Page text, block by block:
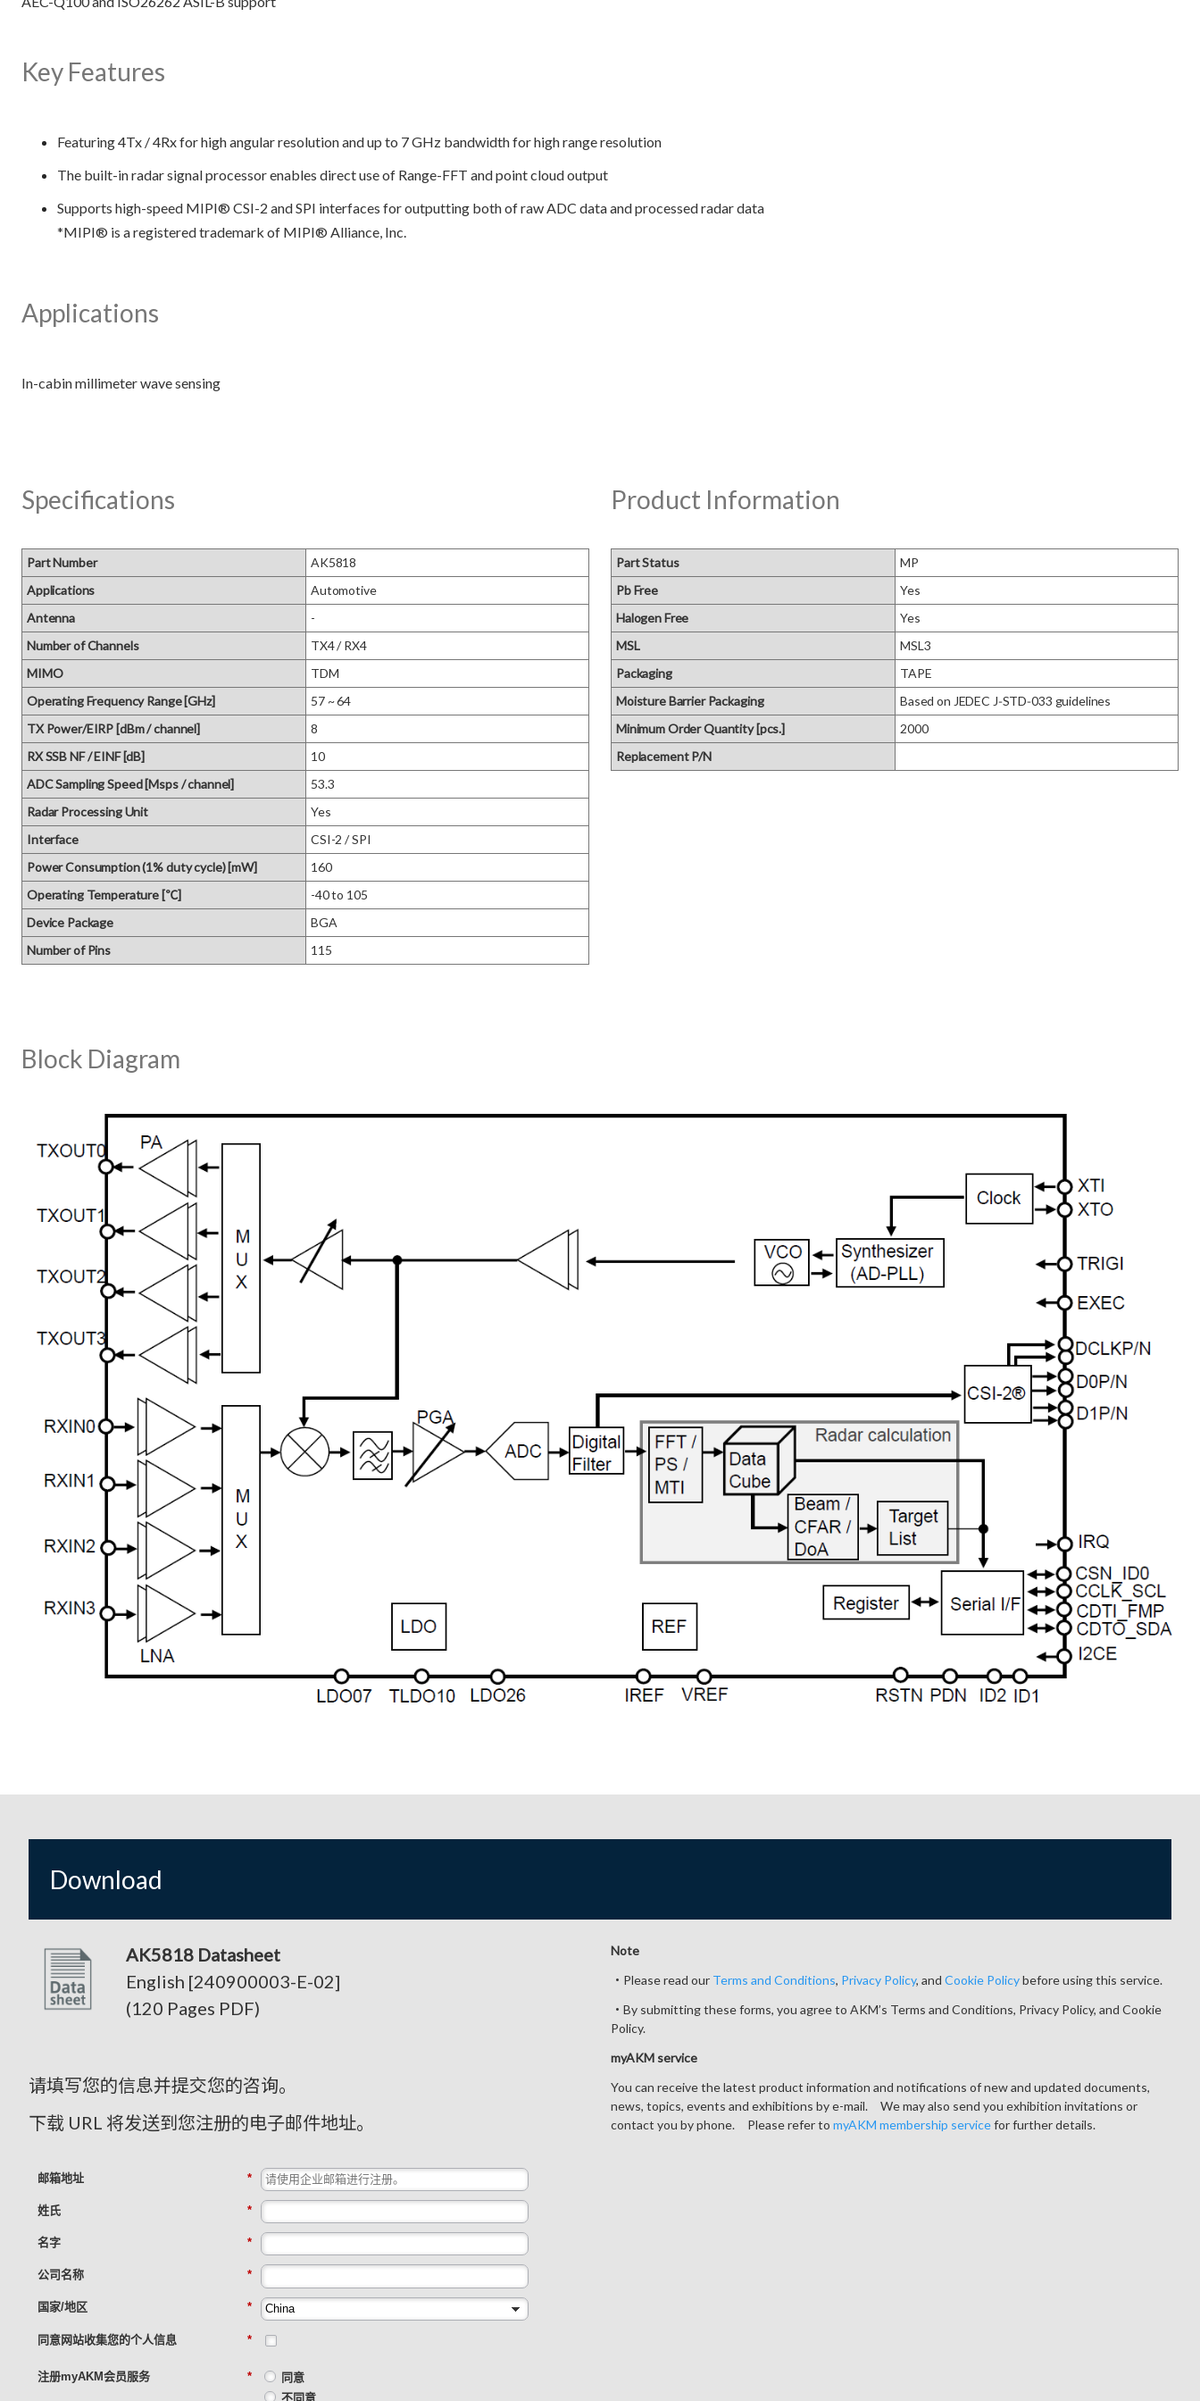
Key Features
Featuring 4Tx / 4Rx for high angular resolution and up to 7 GHz bandwidth for high range resolution
The built-in radar signal processor enables direct use of Range-FFT and point cloud output
Supports high-speed MIPI® CSI-2 and SPI interfaces for outputting both of raw ADC data and processed radar data
*MIPI® is a registered trademark of MIPI® Alliance, Inc.
Applications
Specifications
Part Number
AK5818
Applications
Automotive
Antenna
-
Number of Channels
TX4 / RX4
MIMO
TDM
Operating Frequency Range [GHz]
57 ~ 64
TX Power/EIRP [dBm / channel]
8
RX SSB NF / EINF [dB]
10
ADC Sampling Speed [Msps / channel]
53.3
Radar Processing Unit
Yes
Interface
CSI-2 / SPI
Power Consumption (1% duty cycle) [mW]
160
Operating Temperature [℃]
-40 to 105
Device Package
BGA
Number of Pins
115
Product Information
Part Status
MP
Pb Free
Yes
Halogen Free
Yes
MSL
MSL3
Packaging
TAPE
Moisture Barrier Packaging
Based on JEDEC J‑STD‑033 guidelines
Minimum Order Quantity [pcs.]
2000
Replacement P/N
Block Diagram
Download
AK5818 Datasheet
English [240900003-E-02]
(120 Pages PDF)
请填写您的信息并提交您的咨询。
下载 URL 将发送到您注册的电子邮件地址。
Note
・Please read our Terms and Conditions, Privacy Policy, and Cookie Policybefore using this service.
・By submitting these forms, you agree to AKM’s Terms and Conditions, Privacy Policy, and Cookie
Policy.
myAKM service
You can receive the latest product information and notifications of new and updated documents,
news, topics, events and exhibitions by e-mail. We may also send you exhibition invitations or
contact you by phone. Please refer to myAKM membership servicefor further details.
*
邮箱地址
*
姓氏
*
名字
*
公司名称
*
国家/地区
*
同意网站收集您的个人信息
*
注册myAKM会员服务
同意
不同意